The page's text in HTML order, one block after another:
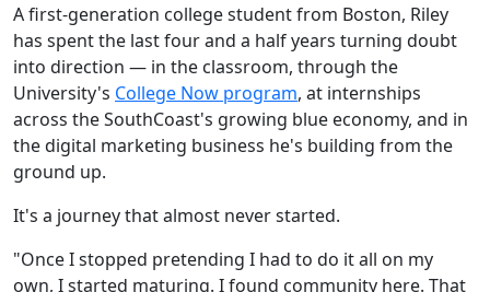
A first-generation college student from Boston, Riley
has spent the last four and a half years turning doubt
into direction — in the classroom, through the
University's College Now program, at internships
across the SouthCoast's growing blue economy, and in
the digital marketing business he's building from the
ground up.
It's a journey that almost never started.
"Once I stopped pretending I had to do it all on my
own, I started maturing. I found community here. That